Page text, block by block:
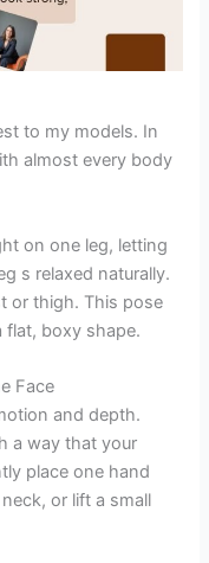
to my models. In
almost every body
on one leg, letting
s relaxed naturally.
or thigh. This pose
flat, boxy shape.
Face
and depth.
a way that your
place one hand
or lift a small